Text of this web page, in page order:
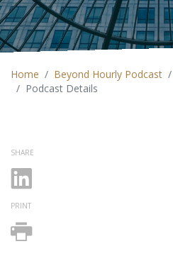
Home Beyond Hourly Podcast
Podcast Details
SHARE
PRINT